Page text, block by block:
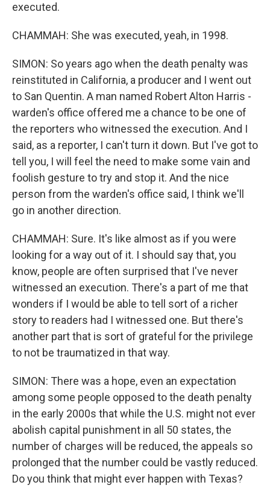
executed.
CHAMMAH: She was executed, yeah, in 1998.
SIMON: So years ago when the death penalty was
reinstituted in California, a producer and I went out
to San Quentin. A man named Robert Alton Harris -
warden's office offered me a chance to be one of
the reporters who witnessed the execution. And I
said, as a reporter, I can't turn it down. But I've got to
tell you, I will feel the need to make some vain and
foolish gesture to try and stop it. And the nice
person from the warden's office said, I think we'll
go in another direction.
CHAMMAH: Sure. It's like almost as if you were
looking for a way out of it. I should say that, you
know, people are often surprised that I've never
witnessed an execution. There's a part of me that
wonders if I would be able to tell sort of a richer
story to readers had I witnessed one. But there's
another part that is sort of grateful for the privilege
to not be traumatized in that way.
SIMON: There was a hope, even an expectation
among some people opposed to the death penalty
in the early 2000s that while the U.S. might not ever
abolish capital punishment in all 50 states, the
number of charges will be reduced, the appeals so
prolonged that the number could be vastly reduced.
Do you think that might ever happen with Texas?